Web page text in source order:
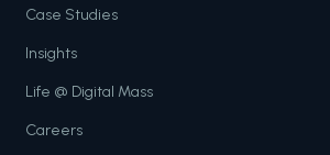
Case Studies
Insights
Life @ Digital Mass
Careers